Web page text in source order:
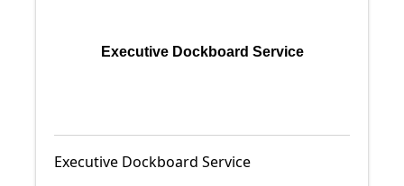
Executive Dockboard Service
Executive Dockboard Service